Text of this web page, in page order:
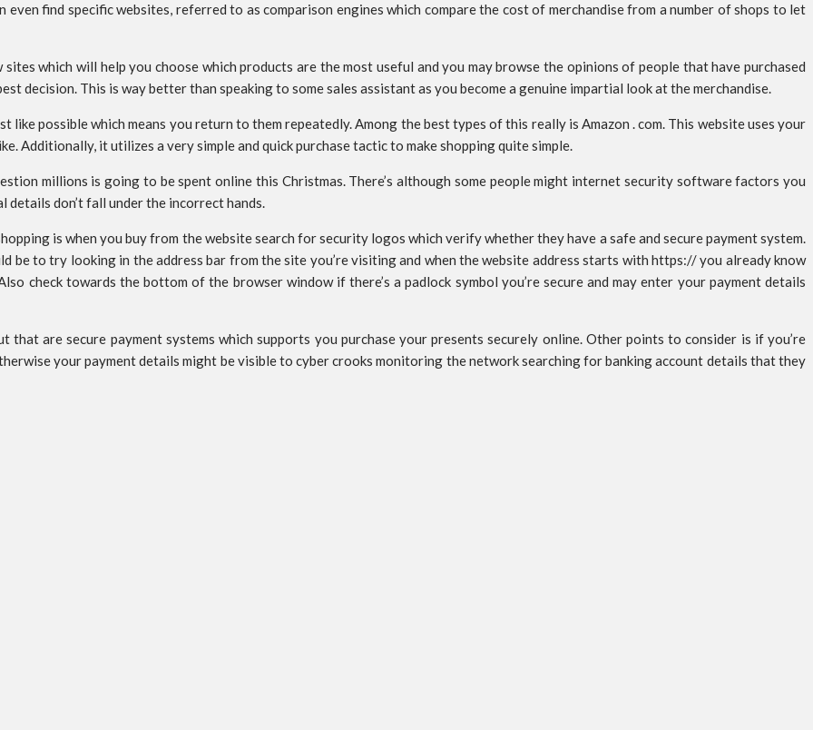
find specific websites, referred to as comparison engines which compare the cost of merchandise from a number of shops to let
which will help you choose which products are the most useful and you may browse the opinions of people that have purchased
decision. This is way better than speaking to some sales assistant as you become a genuine impartial look at the merchandise.
possible which means you return to them repeatedly. Among the best types of this really is Amazon . com. This website uses your
Additionally, it utilizes a very simple and quick purchase tactic to make shopping quite simple.
millions is going to be spent online this Christmas. There’s although some people might internet security software factors you
details don’t fall under the incorrect hands.
is when you buy from the website search for security logos which verify whether they have a safe and secure payment system.
be to try looking in the address bar from the site you’re visiting and when the website address starts with https:// you already know
check towards the bottom of the browser window if there’s a padlock symbol you’re secure and may enter your payment details
are secure payment systems which supports you purchase your presents securely online. Other points to consider is if you’re
your payment details might be visible to cyber crooks monitoring the network searching for banking account details that they